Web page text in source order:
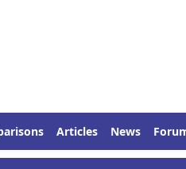
Articles News